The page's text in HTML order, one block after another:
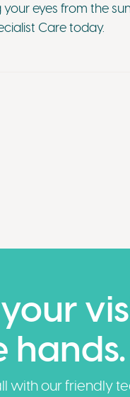
eyes from the
Care today.
hands.
with our friendly